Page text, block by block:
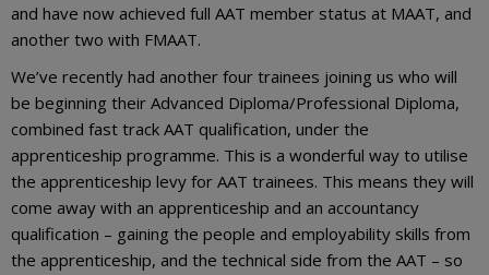
and have now achieved full AAT member status at MAAT, and
another two with FMAAT.
We’ve recently had another four trainees joining us who will
be beginning their Advanced Diploma/Professional Diploma,
combined fast track AAT qualification, under the
apprenticeship programme. This is a wonderful way to utilise
the apprenticeship levy for AAT trainees. This means they will
come away with an apprenticeship and an accountancy
qualification – gaining the people and employability skills from
the apprenticeship, and the technical side from the AAT – so